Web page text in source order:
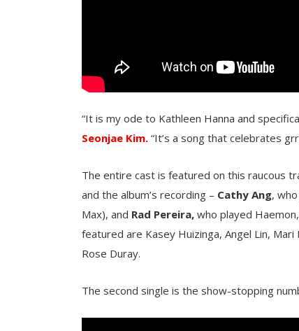
“It is my ode to Kathleen Hanna and
Seonjae Kim. “It’s a song that celebrates
The entire cast is featured on this raucous
and the album’s recording – Cathy Ang,
Max), and Rad Pereira, who played
featured are Kasey Huizinga, Angel Lin, Mari
Rose Duray.
The second single is the show-stopping